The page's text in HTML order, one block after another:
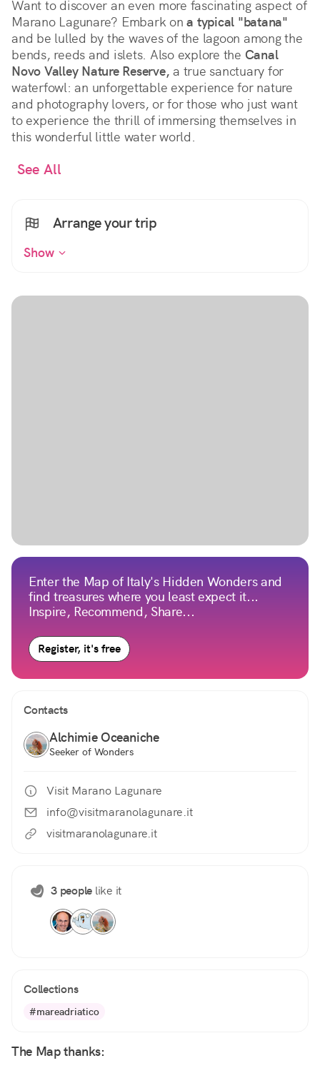
Want to discover an even more fascinating aspect of
Marano Lagunare? Embark ona typical "batana"
and be lulled by the waves of the lagoon among the
bends, reeds and islets. Also explore the Canal
Novo Valley Nature Reserve, a true sanctuary for
waterfowl: an unforgettable experience for nature
and photography lovers, or for those who just want
to experience the thrill of immersing themselves in
this wonderful little water world.
See All
Arrange your trip
Show
Enter the Map of Italy's Hidden Wonders and
find treasures where you least expect it...
Inspire, Recommend, Share...
Register, it's free
Contacts
Alchimie Oceaniche
Seeker of Wonders
Visit Marano Lagunare
info@visitmaranolagunare.it
visitmaranolagunare.it
3 people like it
Collections
#mareadriatico
The Map thanks: